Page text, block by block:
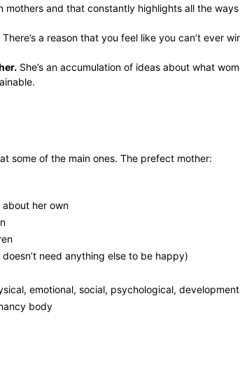
and that constantly highlights all the ways
a reason that you feel like you can’t ever
She’s an accumulation of ideas about what
some of the main ones. The prefect mother:
about her own
doesn’t need anything else to be happy)
emotional, social, psychological,
body